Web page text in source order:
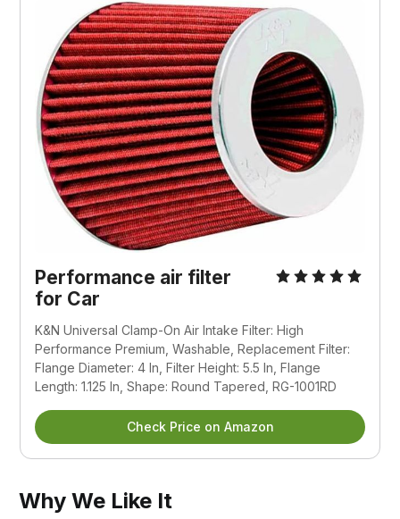
Performance air filter
for Car
K&N Universal Clamp-On Air Intake Filter: High
Performance Premium, Washable, Replacement Filter:
Flange Diameter: 4 In, Filter Height: 5.5 In, Flange
Length: 1.125 In, Shape: Round Tapered, RG-1001RD
Check Price on Amazon
Why We Like It